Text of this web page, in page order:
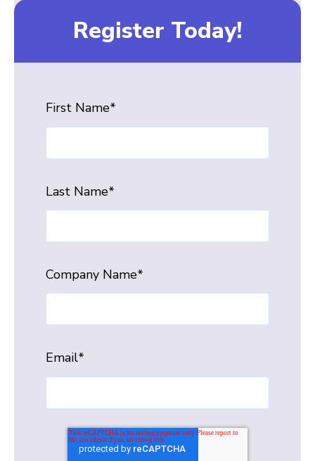
Register Today!
First Name*
Last Name*
Company Name*
Email*